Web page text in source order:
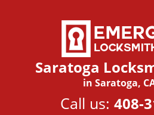
Saratoga
in Saratoga,
Call us: 408-